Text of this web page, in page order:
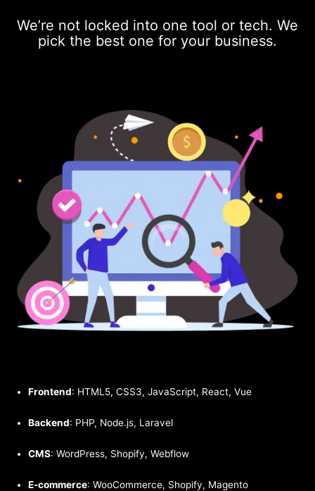
We’re not locked into one tool or tech. We
pick the best one for your business.
Frontend: HTML5, CSS3, JavaScript, React, Vue
Backend: PHP, Node.js, Laravel
CMS: WordPress, Shopify, Webflow
E-commerce: WooCommerce, Shopify, Magento